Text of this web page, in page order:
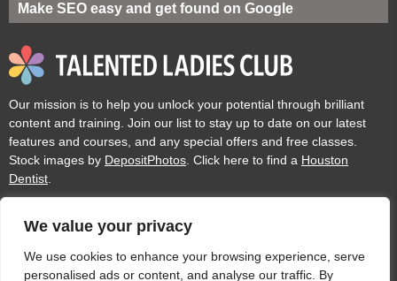
We value your privacy
We use cookies to enhance your browsing experience, serve
personalised ads or content, and analyse our traffic. By
Make SEO easy and get found on Google
Our mission is to help you unlock your potential through brilliant
content and training. Join our list to stay up to date on our latest
features and courses, and any special offers and free classes.
Stock images by DepositPhotos . Click here to find a Houston
Dentist
Privacy Cookies Acceptable Use Policy Terms of use